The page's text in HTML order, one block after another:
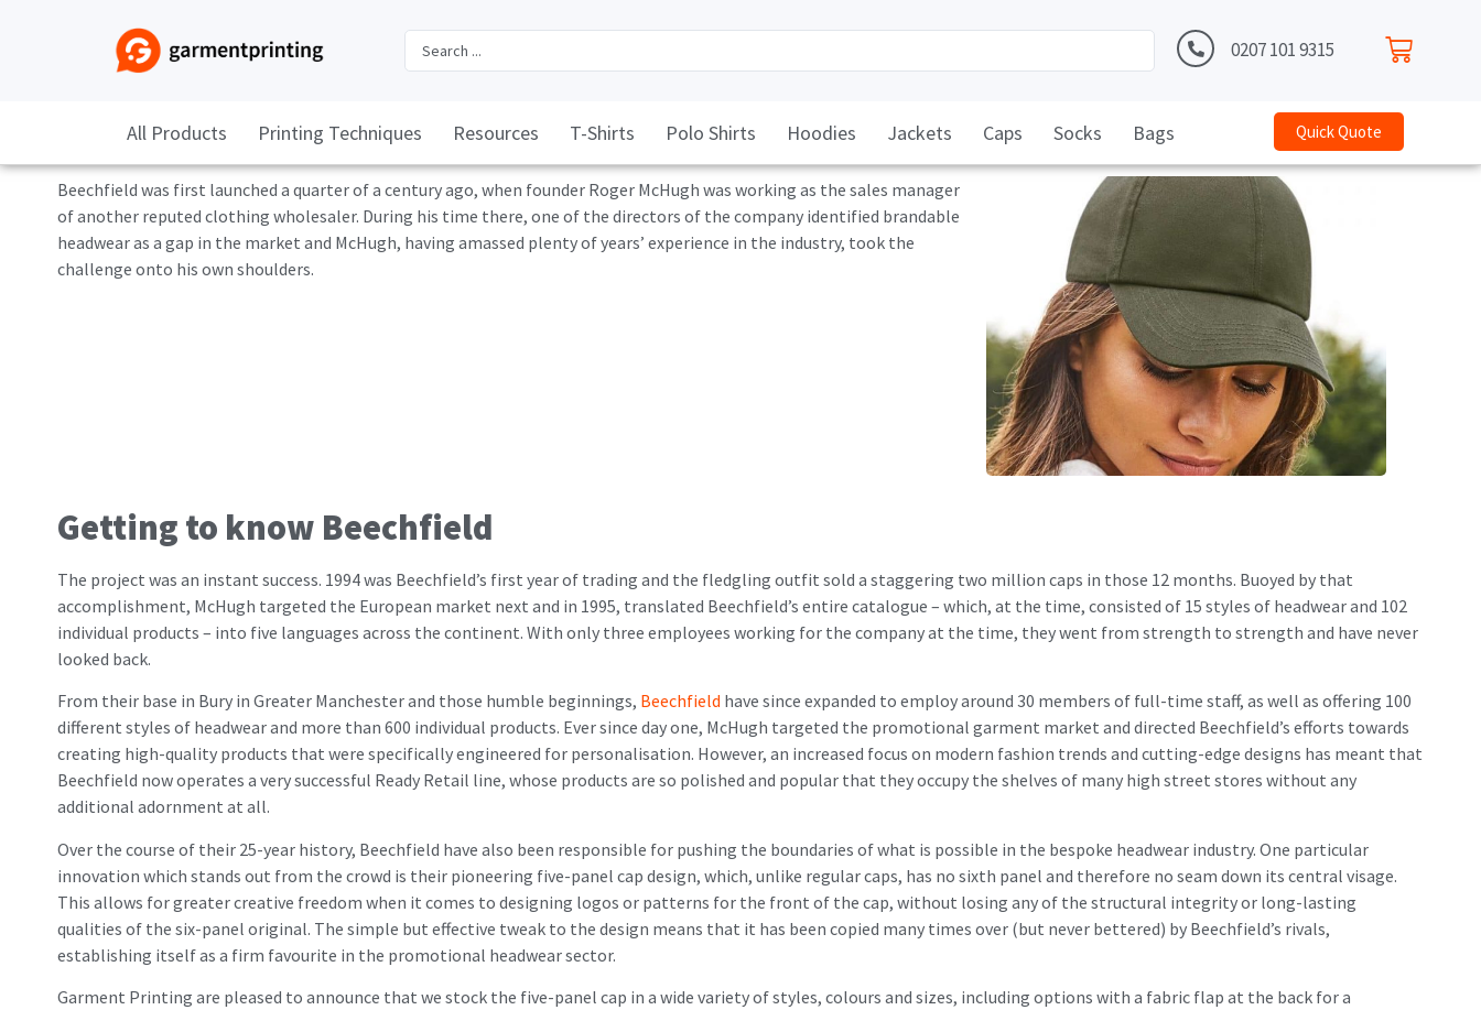
0207 101 9315
All Products Printing Techniques Resources T-Shirts Polo Shirts Hoodies Jackets Caps Socks Bags Quick Quote
Beechfield was first launched a quarter of a century ago, when founder Roger McHugh was working as the sales manager
of another reputed clothing wholesaler. During his time there, one of the directors of the company identified brandable
headwear as a gap in the market and McHugh, having amassed plenty of years’ experience in the industry, took the
challenge onto his own shoulders.
Getting to know Beechfield
The project was an instant success. 1994 was Beechfield’s first year of trading and the fledgling outfit sold a staggering two million caps in those 12 months. Buoyed by that
accomplishment, McHugh targeted the European market next and in 1995, translated Beechfield’s entire catalogue – which, at the time, consisted of 15 styles of headwear and 102
individual products – into five languages across the continent. With only three employees working for the company at the time, they went from strength to strength and have never
looked back.
From their base in Bury in Greater Manchester and those humble beginnings, Beechfield have since expanded to employ around 30 members of full-time staff, as well as offering 100
different styles of headwear and more than 600 individual products. Ever since day one, McHugh targeted the promotional garment market and directed Beechfield’s efforts towards
creating high-quality products that were specifically engineered for personalisation. However, an increased focus on modern fashion trends and cutting-edge designs has meant that
Beechfield now operates a very successful Ready Retail line, whose products are so polished and popular that they occupy the shelves of many high street stores without any
additional adornment at all.
Over the course of their 25-year history, Beechfield have also been responsible for pushing the boundaries of what is possible in the bespoke headwear industry. One particular
innovation which stands out from the crowd is their pioneering five-panel cap design, which, unlike regular caps, has no sixth panel and therefore no seam down its central visage.
This allows for greater creative freedom when it comes to designing logos or patterns for the front of the cap, without losing any of the structural integrity or long-lasting
qualities of the six-panel original. The simple but effective tweak to the design means that it has been copied many times over (but never bettered) by Beechfield’s rivals,
establishing itself as a firm favourite in the promotional headwear sector.
Garment Printing are pleased to announce that we stock the five-panel cap in a wide variety of styles, colours and sizes, including options with a fabric flap at the back for a